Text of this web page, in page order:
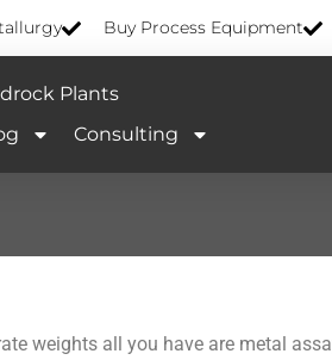
Buy Process Equipment
Plants
Consulting
weights all you have are metal